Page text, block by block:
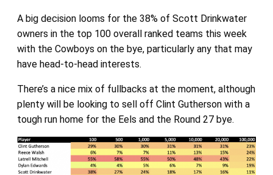
A big decision looms for the 38% of Scott Drinkwater
owners in the top 100 overall ranked teams this week
with the Cowboys on the bye, particularly any that may
have head-to-head interests.
There’s a nice mix of fullbacks at the moment, although
plenty will be looking to sell off Clint Gutherson with a
tough run home for the Eels and the Round 27 bye.